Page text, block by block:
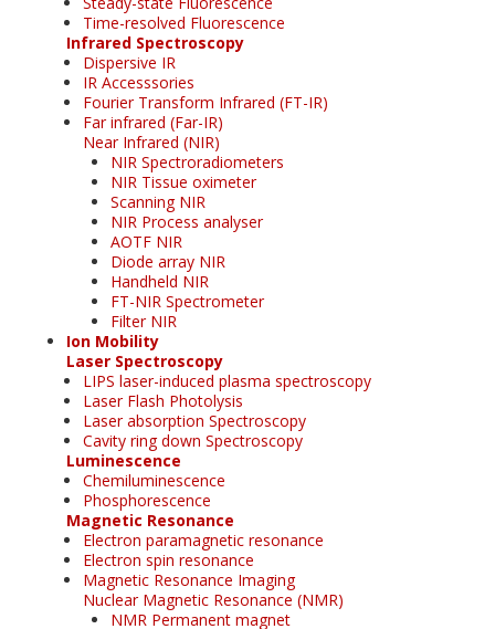
Time-resolved Fluorescence
Infrared Spectroscopy
Dispersive IR
IR Accesssories
Fourier Transform Infrared (FT-IR)
Far infrared (Far-IR)
Near Infrared (NIR)
NIR Spectroradiometers
NIR Tissue oximeter
Scanning NIR
NIR Process analyser
AOTF NIR
Diode array NIR
Handheld NIR
FT-NIR Spectrometer
Filter NIR
Ion Mobility
Laser Spectroscopy
LIPS laser-induced plasma spectroscopy
Laser Flash Photolysis
Laser absorption Spectroscopy
Cavity ring down Spectroscopy
Luminescence
Chemiluminescence
Phosphorescence
Magnetic Resonance
Electron paramagnetic resonance
Electron spin resonance
Magnetic Resonance Imaging
Nuclear Magnetic Resonance (NMR)
NMR Permanent magnet